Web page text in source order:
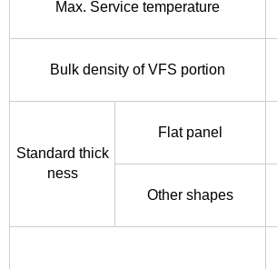
Max. Service temperature
Bulk density of VFS portion
Standard thick
ness
Flat panel
Other shapes